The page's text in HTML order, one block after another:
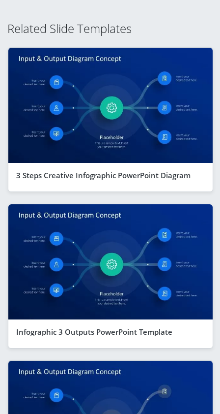
Related Slide Templates
3 Steps Creative Infographic PowerPoint Diagram
Infographic 3 Outputs PowerPoint Template